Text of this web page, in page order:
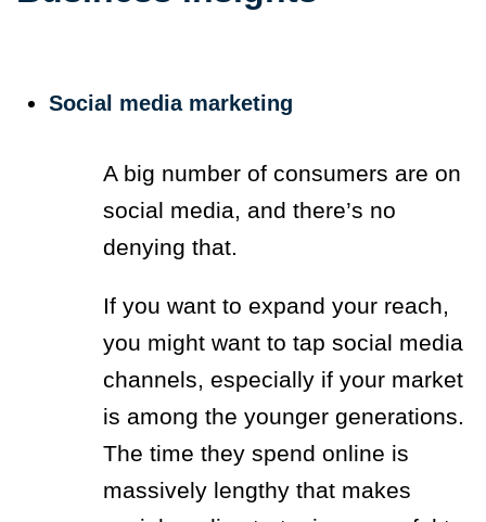
Social media marketing
A big number of consumers are on
social media, and there’s no
denying that.
If you want to expand your reach,
you might want to tap social media
channels, especially if your market
is among the younger generations.
The time they spend online is
massively lengthy that makes